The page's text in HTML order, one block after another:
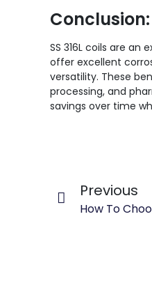
Conclusion:
SS 316L coils are
offer excellent
versatility. These
processing, and
savings over time
Previous
How To